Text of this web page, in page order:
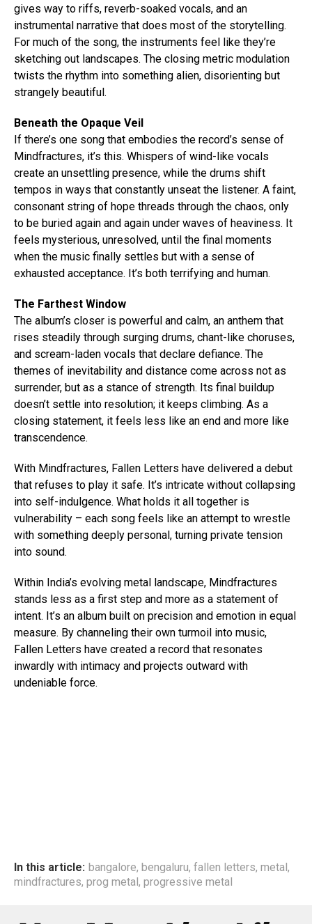
gives way to riffs, reverb-soaked vocals, and an
instrumental narrative that does most of the storytelling.
For much of the song, the instruments feel like they’re
sketching out landscapes. The closing metric modulation
twists the rhythm into something alien, disorienting but
strangely beautiful.
Beneath the Opaque Veil
If there’s one song that embodies the record’s sense of
Mindfractures, it’s this. Whispers of wind-like vocals
create an unsettling presence, while the drums shift
tempos in ways that constantly unseat the listener. A faint,
consonant string of hope threads through the chaos, only
to be buried again and again under waves of heaviness. It
feels mysterious, unresolved, until the final moments
when the music finally settles but with a sense of
exhausted acceptance. It’s both terrifying and human.
The Farthest Window
The album’s closer is powerful and calm, an anthem that
rises steadily through surging drums, chant-like choruses,
and scream-laden vocals that declare defiance. The
themes of inevitability and distance come across not as
surrender, but as a stance of strength. Its final buildup
doesn’t settle into resolution; it keeps climbing. As a
closing statement, it feels less like an end and more like
transcendence.
With Mindfractures, Fallen Letters have delivered a debut
that refuses to play it safe. It’s intricate without collapsing
into self-indulgence. What holds it all together is
vulnerability – each song feels like an attempt to wrestle
with something deeply personal, turning private tension
into sound.
Within India’s evolving metal landscape, Mindfractures
stands less as a first step and more as a statement of
intent. It’s an album built on precision and emotion in equal
measure. By channeling their own turmoil into music,
Fallen Letters have created a record that resonates
inwardly with intimacy and projects outward with
undeniable force.
In this article: bangalore, bengaluru, fallen letters, metal ,
mindfractures, prog metal , progressive metal
Flipboard
Reddit
Pinterest
Whatsapp